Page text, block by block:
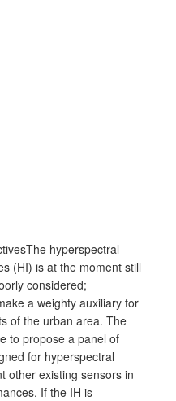
hyperspectral
(HI) is at the moment still
considered;
a weighty auxiliary for
of the urban area. The
to propose a panel of
for hyperspectral
other existing sensors in
If the IH is